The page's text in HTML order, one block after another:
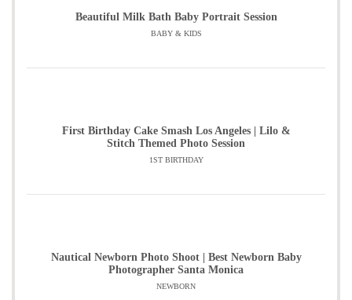
Beautiful Milk Bath Baby Portrait Session
BABY & KIDS
First Birthday Cake Smash Los Angeles | Lilo &
Stitch Themed Photo Session
1ST BIRTHDAY
Nautical Newborn Photo Shoot | Best Newborn Baby
Photographer Santa Monica
NEWBORN